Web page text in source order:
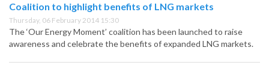
Coalition to highlight benefits of LNG markets
Thursday, 06 February 2014 15:30
The ‘Our Energy Moment’ coalition has been launched to raise
awareness and celebrate the benefits of expanded LNG markets.